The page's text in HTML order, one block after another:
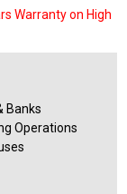
Warranty on High
Banks
Operations